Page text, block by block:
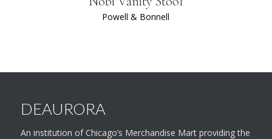
Powell & Bonnell
DEAURORA
An institution of Chicago’s Merchandise Mart providing the